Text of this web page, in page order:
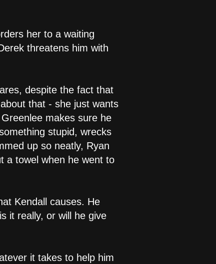
her to a waiting
threatens him with
despite the fact that
that - she just wants
makes sure he
stupid, wrecks
up so neatly, Ryan
a towel when he went to
Kendall causes. He
it really, or will he give
it takes to help him